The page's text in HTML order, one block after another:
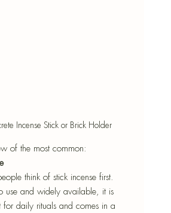
Incense Stick or Brick Holder
of the most common:
think of stick incense first.
use and widely available, it is
for daily rituals and comes in a